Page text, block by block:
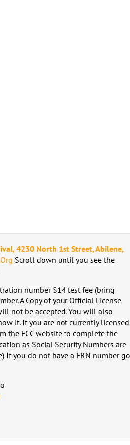
4230 North 1st Street, Abilene,
Scroll down until you see the
number $14 test fee (bring
A Copy of your Official License
not be accepted. You will also
it. If you are not currently licensed
the FCC website to complete the
as Social Security Numbers are
If you do not have a FRN number go